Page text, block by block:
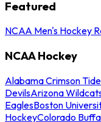
Featured
NCAA Men's Hockey
NCAA Hockey
Alabama Crimson
DevilsArizona
EaglesBoston
HockeyColorado